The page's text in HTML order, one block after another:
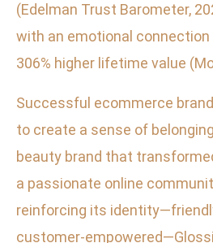
(Edelman Trust Barometer,
with an emotional connection
306% higher lifetime value
Successful ecommerce
to create a sense of
beauty brand that
a passionate online
reinforcing its
customer-